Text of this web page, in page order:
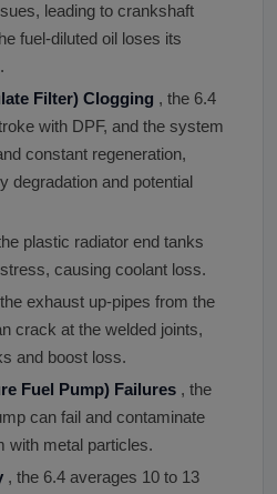
leading to crankshaft
fuel-diluted oil loses its
Filter) Clogging , the 6.4
with DPF, and the system
constant regeneration,
degradation and potential
plastic radiator end tanks
causing coolant loss.
exhaust up-pipes from the
crack at the welded joints,
and boost loss.
Fuel Pump) Failures , the
can fail and contaminate
with metal particles.
, the 6.4 averages 10 to 13